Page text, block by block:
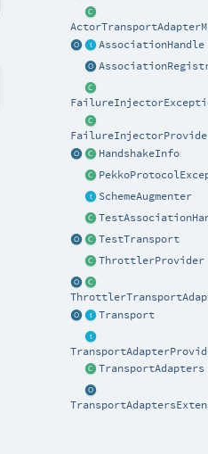
AssociationHandle
HandshakeInfo
SchemeAugmenter
TestTransport
ThrottlerProvider
Transport
TransportAdapters